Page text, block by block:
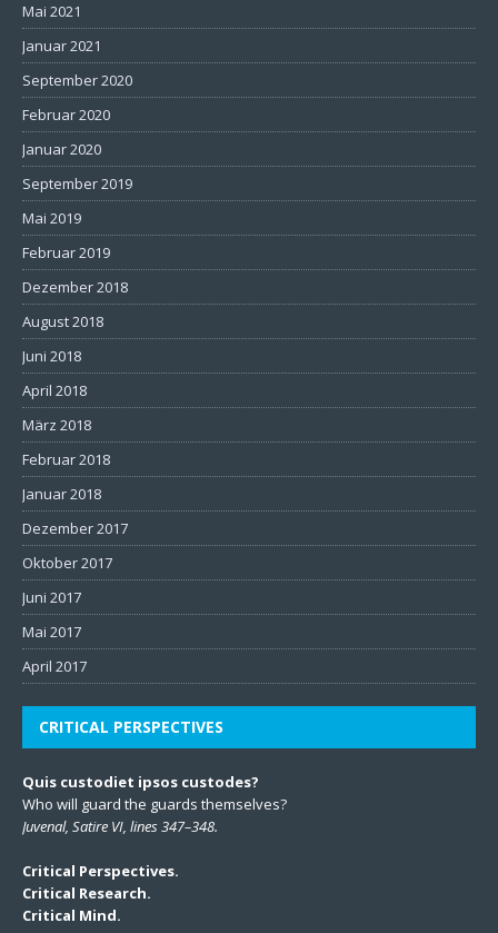
Mai 2021
Januar 2021
September 2020
Februar 2020
Januar 2020
September 2019
Mai 2019
Februar 2019
Dezember 2018
August 2018
Juni 2018
April 2018
März 2018
Februar 2018
Januar 2018
Dezember 2017
Oktober 2017
Juni 2017
Mai 2017
April 2017
CRITICAL PERSPECTIVES
Quis custodiet ipsos custodes?
Who will guard the guards themselves?
Juvenal, Satire VI, lines 347–348.
Critical Perspectives.
Critical Research.
Critical Mind.